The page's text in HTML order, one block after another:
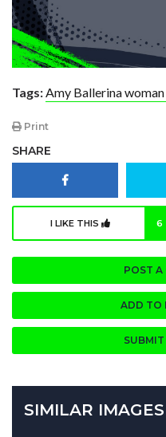
Tags:Amy Ballerina
Print
SHARE
I LIKE THIS 6
POST A
ADD TO
SIMILAR IMAGES